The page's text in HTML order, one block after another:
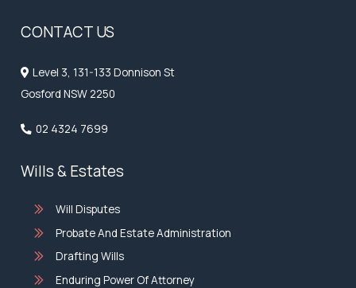
CONTACT US
Level 3, 131-133 Donnison St
Gosford NSW 2250
02 4324 7699
Wills & Estates
Will Disputes
Probate And Estate Administration
Drafting Wills
Enduring Power Of Attorney